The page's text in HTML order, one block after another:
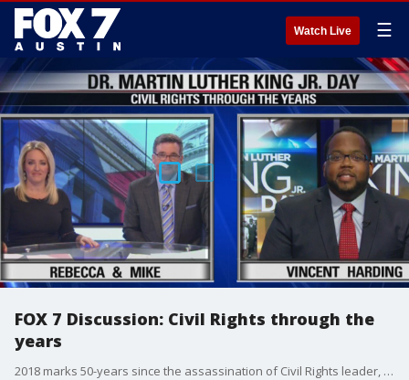
Watch Live ☰
FOX 7 Discussion: Civil Rights through the
years
2018 marks 50-years since the assassination of Civil Rights leader, Dr. Martin Luther King, Jr.�